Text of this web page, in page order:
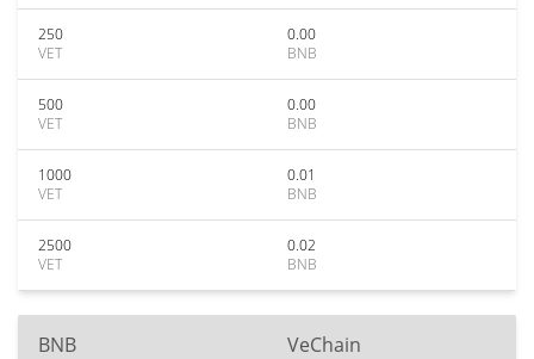
250
VET
0.00
BNB
500
VET
0.00
BNB
1000
VET
0.01
BNB
2500
VET
0.02
BNB
BNB VeChain